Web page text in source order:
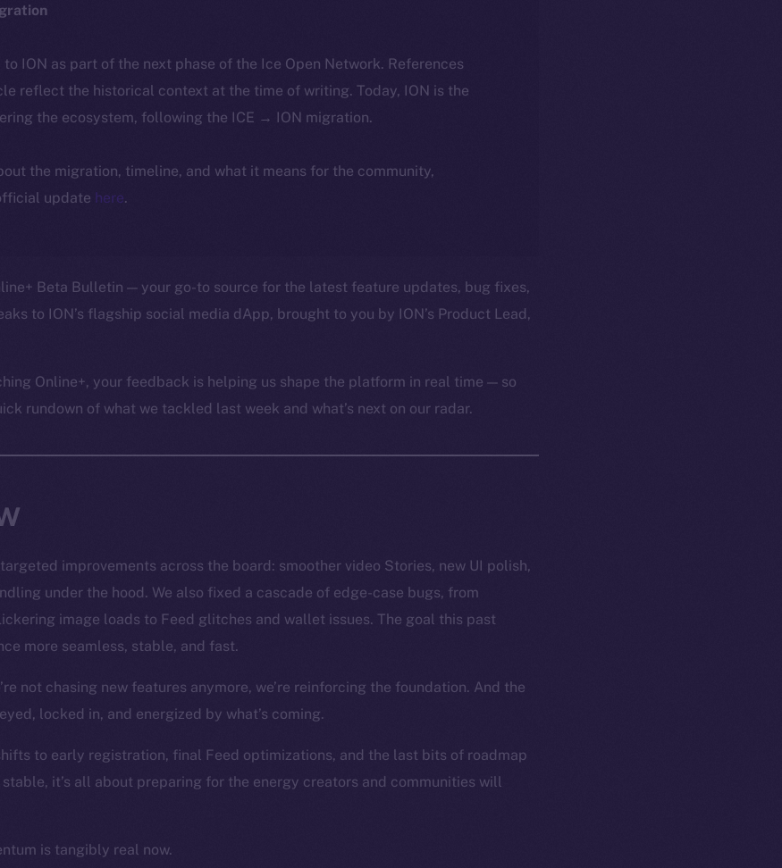
to ION as part of the next phase of the Ice Open Network. References
reflect the historical context at the time of writing. Today, ION is the
the ecosystem, following the ICE → ION migration.
the migration, timeline, and what it means for the community,
update here.
Beta Bulletin — your go-to source for the latest feature updates, bug fixes,
to ION’s flagship social media dApp, brought to you by ION’s Product Lead,
Online+, your feedback is helping us shape the platform in real time — so
rundown of what we tackled last week and what’s next on our radar.
improvements across the board: smoother video Stories, new UI polish,
under the hood. We also fixed a cascade of edge-case bugs, from
image loads to Feed glitches and wallet issues. The goal this past
more seamless, stable, and fast.
not chasing new features anymore, we’re reinforcing the foundation. And the
locked in, and energized by what’s coming.
to early registration, final Feed optimizations, and the last bits of roadmap
it’s all about preparing for the energy creators and communities will
is tangibly real now.